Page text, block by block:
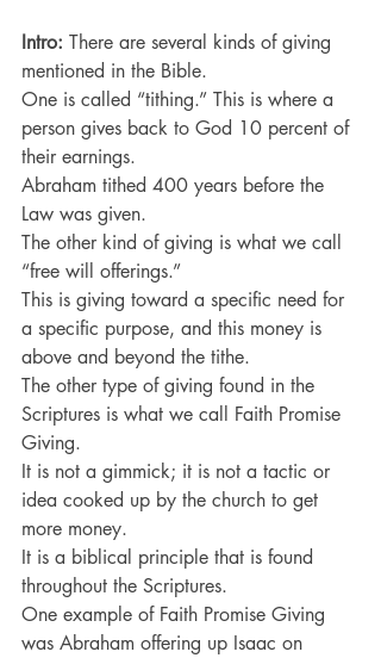
Intro: There are several kinds of giving
mentioned in the Bible.
One is called “tithing.” This is where a
person gives back to God 10 percent of
their earnings.
Abraham tithed 400 years before the
Law was given.
The other kind of giving is what we call
“free will offerings.”
This is giving toward a specific need for
a specific purpose, and this money is
above and beyond the tithe.
The other type of giving found in the
Scriptures is what we call Faith Promise
Giving.
It is not a gimmick; it is not a tactic or
idea cooked up by the church to get
more money.
It is a biblical principle that is found
throughout the Scriptures.
One example of Faith Promise Giving
was Abraham offering up Isaac on